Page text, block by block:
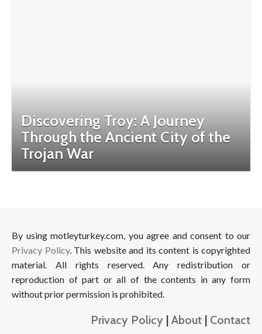
Discovering Troy: A Journey
Through the Ancient City of the
Trojan War
By using motleyturkey.com, you agree and consent to our
Privacy Policy. This website and its content is copyrighted
material. All rights reserved. Any redistribution or
reproduction of part or all of the contents in any form
without prior permission is prohibited.
Privacy Policy | About | Contact